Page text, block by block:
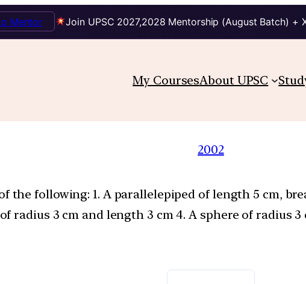
Join UPSC 2027,2028 Mentorship (August Batch) +
Mentor
My CoursesAbout UPSC
2002
the following: 1. A parallelepiped of length 5 cm,
radius 3 cm and length 3 cm 4. A sphere of radius